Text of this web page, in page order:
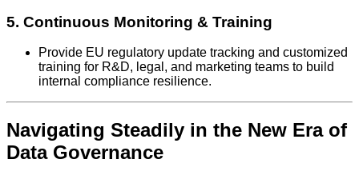
5. Continuous Monitoring & Training
Provide EU regulatory update tracking and customized
training for R&D, legal, and marketing teams to build
internal compliance resilience.
Navigating Steadily in the New Era of
Data Governance